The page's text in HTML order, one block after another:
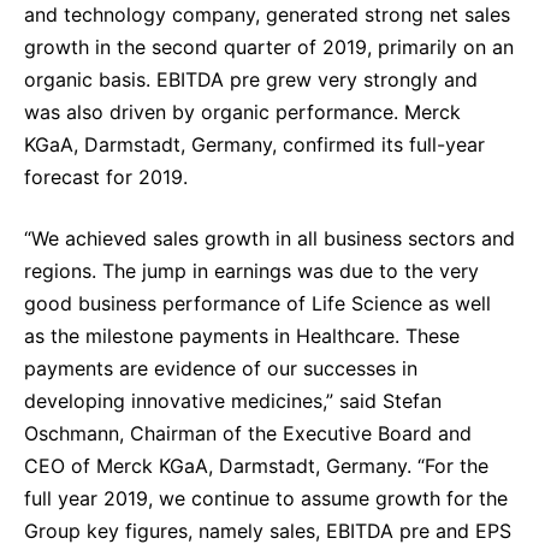
Health Equity
Environment
Employees
Community Engagement
Sustainability Statement
ELECTRONICS
Thin Films
Optronics
Formulations
Delivery Systems & Services (DS&S)
Specialty Gases
The Future Transformation Blog
Events & Highlights
Research Challenges
SCIENCE SPACE
Envisioning Tomorrow
IR Contact & Services
and technology company, generated strong net sales
growth in the second quarter of 2019, primarily on an
organic basis. EBITDA pre grew very strongly and
was also driven by organic performance. Merck
KGaA, Darmstadt, Germany, confirmed its full-year
forecast for 2019.
“We achieved sales growth in all business sectors and
regions. The jump in earnings was due to the very
good business performance of Life Science as well
as the milestone payments in Healthcare. These
payments are evidence of our successes in
developing innovative medicines,” said Stefan
Oschmann, Chairman of the Executive Board and
CEO of Merck KGaA, Darmstadt, Germany. “For the
full year 2019, we continue to assume growth for the
Group key figures, namely sales, EBITDA pre and EPS